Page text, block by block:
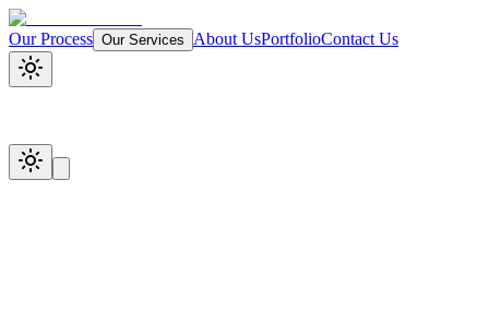
Our Process Our Services About UsPortfolioContact Us
Start